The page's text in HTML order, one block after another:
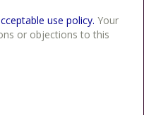
use policy. Your
or objections to this